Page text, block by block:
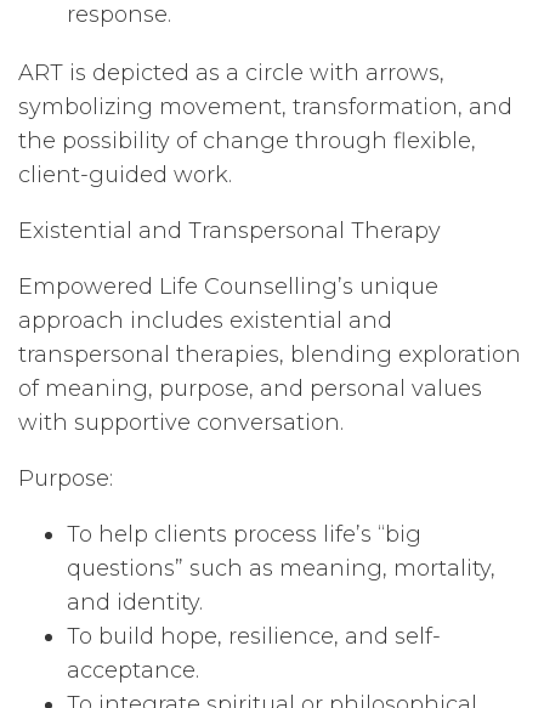
response.
ART is depicted as a circle with arrows,
symbolizing movement, transformation, and
the possibility of change through flexible,
client-guided work.
Existential and Transpersonal Therapy
Empowered Life Counselling’s unique
approach includes existential and
transpersonal therapies, blending exploration
of meaning, purpose, and personal values
with supportive conversation.
Purpose:
To help clients process life’s “big
questions” such as meaning, mortality,
and identity.
To build hope, resilience, and self-
acceptance.